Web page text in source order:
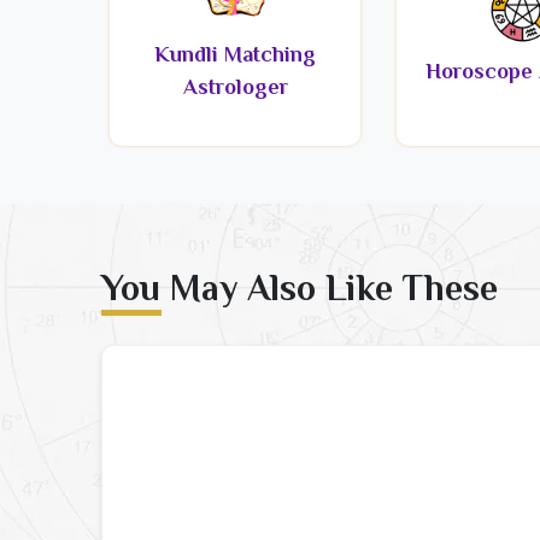
Kundli Matching
Astrologer
Horoscope
You May Also Like These